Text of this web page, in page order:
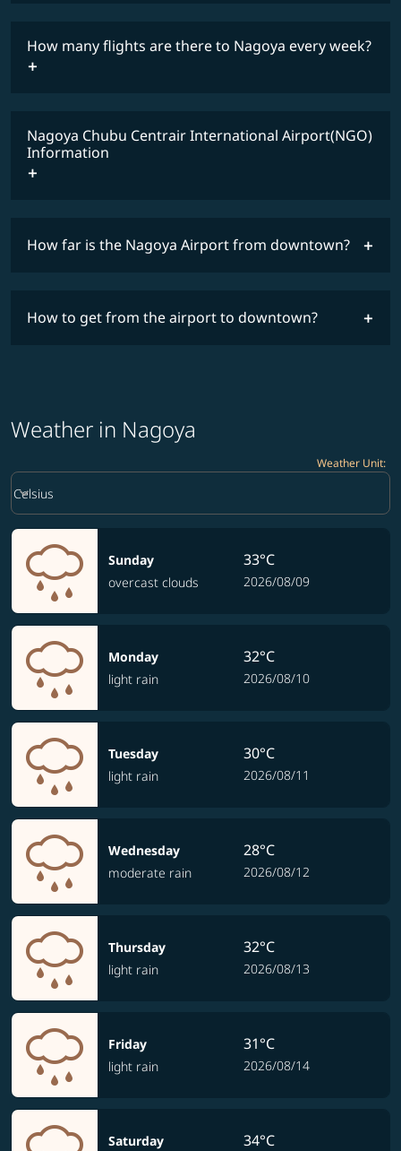
fares
COSMILE member
How many flights are there to Nagoya every week?
timetable
Nagoya Chubu Centrair International Airport(NGO)
Information
How far is the Nagoya Airport from downtown?
How to get from the airport to downtown?
Weather in Nagoya
Weather Unit:
Weather unit option Celsius Selected
Celsius
keyboard_arrow_down
Sunday
overcast clouds
33°C
2026/08/09
Monday
light rain
32°C
2026/08/10
Tuesday
light rain
30°C
2026/08/11
Wednesday
moderate rain
28°C
2026/08/12
Thursday
light rain
32°C
2026/08/13
Friday
light rain
31°C
2026/08/14
Saturday
34°C